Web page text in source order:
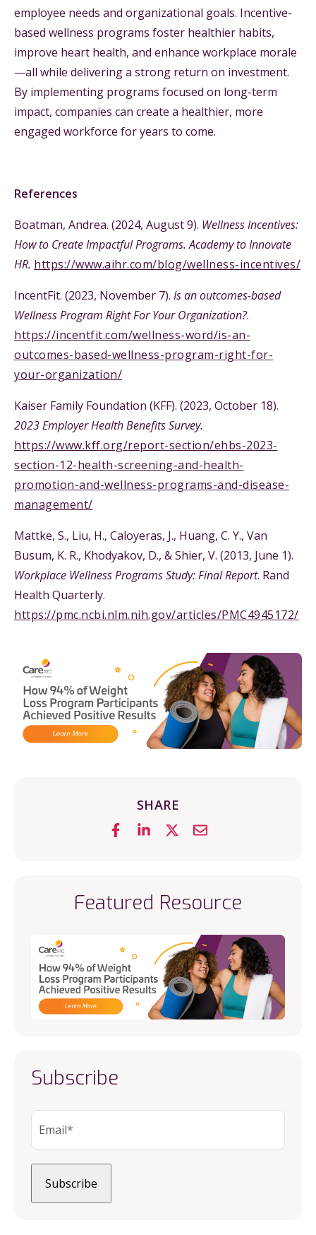
employee needs and organizational goals. Incentive-
based wellness programs foster healthier habits,
improve heart health, and enhance workplace morale
—all while delivering a strong return on investment.
By implementing programs focused on long-term
impact, companies can create a healthier, more
engaged workforce for years to come.
References
Boatman, Andrea. (2024, August 9). Wellness Incentives:
How to Create Impactful Programs. Academy to Innovate
HR. https://www.aihr.com/blog/wellness-incentives/
IncentFit. (2023, November 7). Is an outcomes-based
Wellness Program Right For Your Organization?.
https://incentfit.com/wellness-word/is-an-
outcomes-based-wellness-program-right-for-
your-organization/
Kaiser Family Foundation (KFF). (2023, October 18).
2023 Employer Health Benefits Survey.
https://www.kff.org/report-section/ehbs-2023-
section-12-health-screening-and-health-
promotion-and-wellness-programs-and-disease-
management/
Mattke, S., Liu, H., Caloyeras, J., Huang, C. Y., Van
Busum, K. R., Khodyakov, D., & Shier, V. (2013, June 1).
Workplace Wellness Programs Study: Final Report. Rand
Health Quarterly.
https://pmc.ncbi.nlm.nih.gov/articles/PMC4945172/
SHARE
Featured Resource
Subscribe